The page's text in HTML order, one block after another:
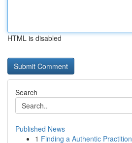
HTML is disabled
Search
Published News
1 Finding a Authentic